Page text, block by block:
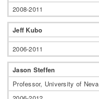
2008-2011
Jeff Kubo
2006-2011
Jason Steffen
Professor, University of